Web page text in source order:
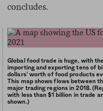
concludes.
Global food trade is huge, with
importing and exporting tens of
dollars’ worth of food products
This map shows flows between
major trading regions in 2018.
with less than $1 billion in trade
shown.)